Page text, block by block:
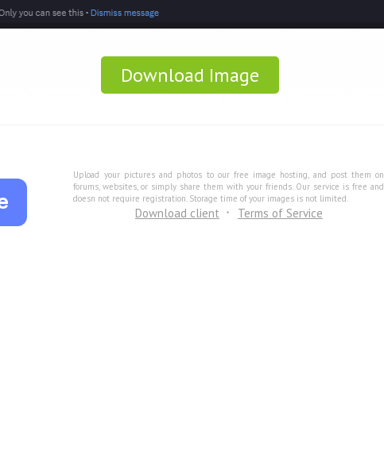
Download Image
Upload your pictures and photos to our free image hosting, and post them on
forums, websites, or simply share them with your friends. Our service is free and
doesn not require registration. Storage time of your images is not limited.
Download client Terms of Service